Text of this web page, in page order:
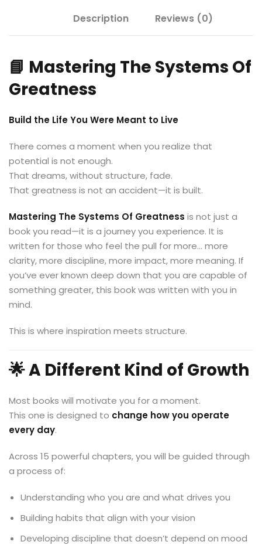
Description Reviews (0)
📘 Mastering The Systems Of
Greatness
Build the Life You Were Meant to Live
There comes a moment when you realize that
potential is not enough.
That dreams, without structure, fade.
That greatness is not an accident—it is built.
Mastering The Systems Of Greatness is not just a
book you read—it is a journey you experience. It is
written for those who feel the pull for more… more
clarity, more discipline, more impact, more meaning. If
you’ve ever known deep down that you are capable of
something greater, this book was written with you in
mind.
This is where inspiration meets structure.
🌟 A Different Kind of Growth
Most books will motivate you for a moment.
This one is designed to change how you operate
every day.
Across 15 powerful chapters, you will be guided through
a process of:
Understanding who you are and what drives you
Building habits that align with your vision
Developing discipline that doesn’t depend on mood